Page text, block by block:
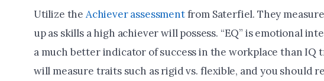
Utilize the Achiever assessmentfrom Saterfiel. They
up as skills a high achiever will possess. “EQ” is emotional
a much better indicator of success in the workplace than IQ
will measure traits such as rigid vs. flexible, and you should